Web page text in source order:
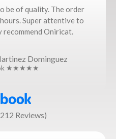
be of quality. The order
Super attentive to
Oniricat.
Dominguez
★★★★★
Reviews)